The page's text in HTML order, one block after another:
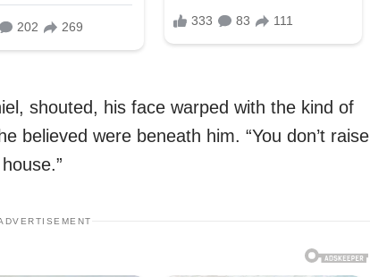
shouted, his face warped with the kind of
believed were beneath him. “You don’t raise